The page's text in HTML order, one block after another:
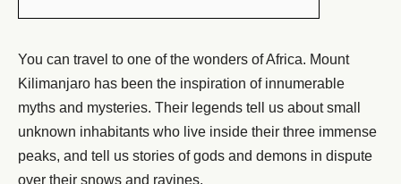
You can travel to one of the wonders of Africa. Mount
Kilimanjaro has been the inspiration of innumerable
myths and mysteries. Their legends tell us about small
unknown inhabitants who live inside their three immense
peaks, and tell us stories of gods and demons in dispute
over their snows and ravines.